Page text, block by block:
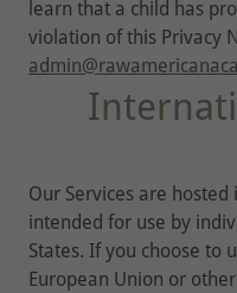
learn that a child has
violation of this Privacy
Our Services are
intended for use by
States. If you choose to
European Union or